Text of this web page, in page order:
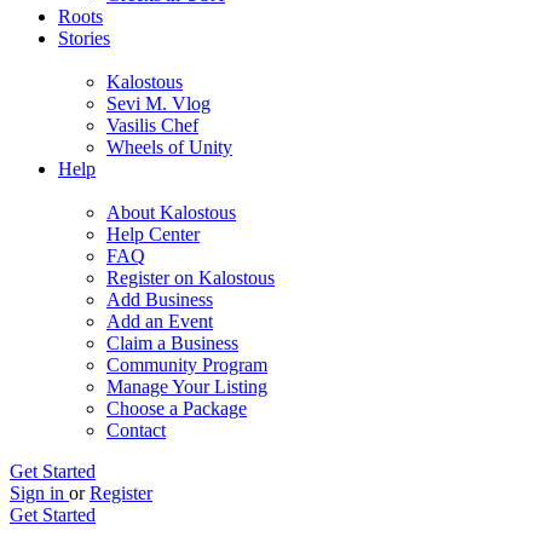
Roots
Stories
Kalostous
Sevi M. Vlog
Vasilis Chef
Wheels of Unity
Help
About Kalostous
Help Center
FAQ
Register on Kalostous
Add Business
Add an Event
Claim a Business
Community Program
Manage Your Listing
Choose a Package
Contact
Get Started
Sign in or Register
Get Started